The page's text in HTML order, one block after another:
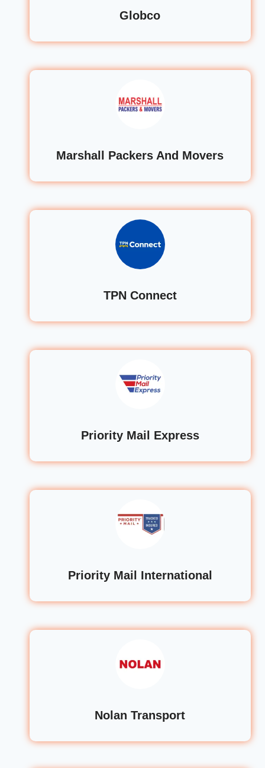
Globco
Marshall Packers And Movers
TPN Connect
Priority Mail Express
Priority Mail International
Nolan Transport